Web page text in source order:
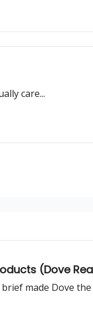
care...
(Dove
made Dove